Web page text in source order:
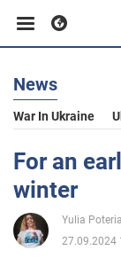
Business
Sport
Entertainment
News
War In Ukraine
For an
winter
Yulia
27.09.2024